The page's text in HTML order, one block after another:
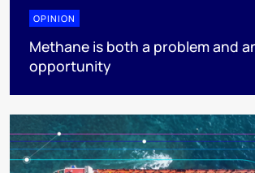
OPINION
Methane is both a problem and
opportunity